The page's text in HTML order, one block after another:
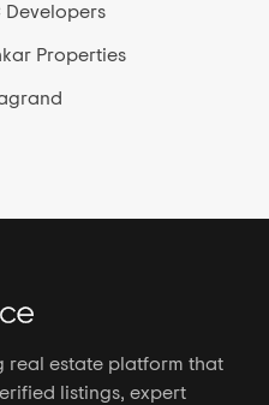
Developers
Properties
real estate platform that
listings, expert